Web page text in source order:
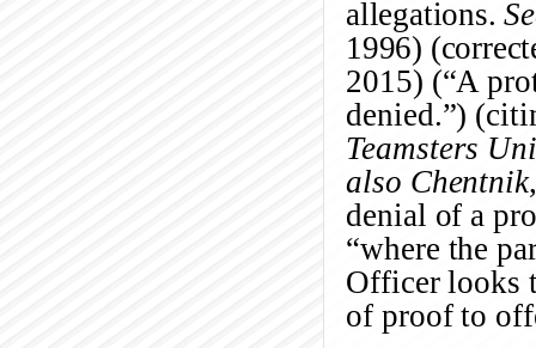
allegations.
1996)
2015) (“A
denied.”)
Teamsters
also Chentnik
denial of a
“where the
Officer looks
of proof to